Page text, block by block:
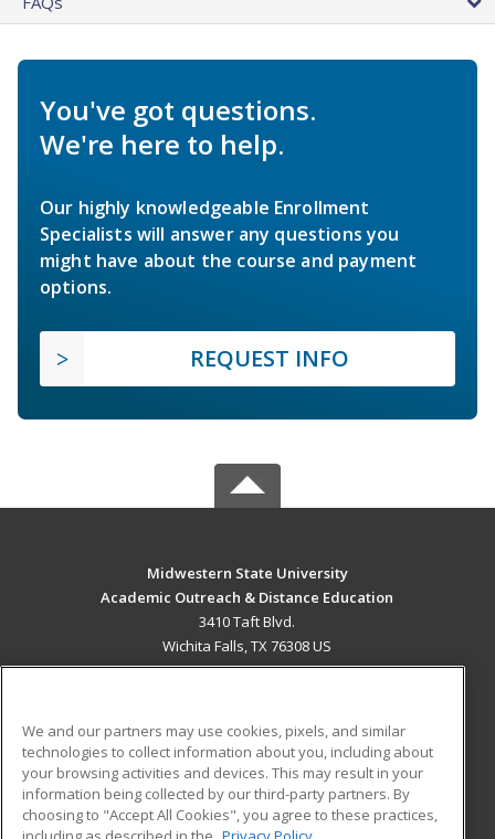
You've got questions.
We're here to help.
Our highly knowledgeable Enrollment
Specialists will answer any questions you
might have about the course and payment
options.
REQUEST INFO
Midwestern State University
Academic Outreach & Distance Education
3410 Taft Blvd.
Wichita Falls, TX 76308 US
ADDITIONAL RESOURCES
Military
Financial Assistance
Student Blog
We and our partners may use cookies, pixels, and similar
technologies to collect information about you, including about
your browsing activities and devices. This may result in your
information being collected by our third-party partners. By
choosing to "Accept All Cookies", you agree to these practices,